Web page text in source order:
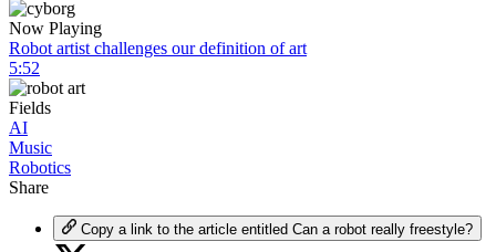
Now Playing
Robot artist challenges our definition of art
5:52
Fields
AI
Music
Robotics
Share
Copy a link to the article entitled Can a robot really freestyle?